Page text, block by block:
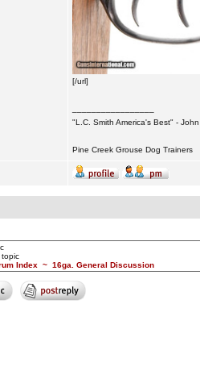
[/url]
"L.C. Smith America's Best" -
Pine Creek Grouse Dog Trainers
topic
Index ~ 16ga. General Discussion